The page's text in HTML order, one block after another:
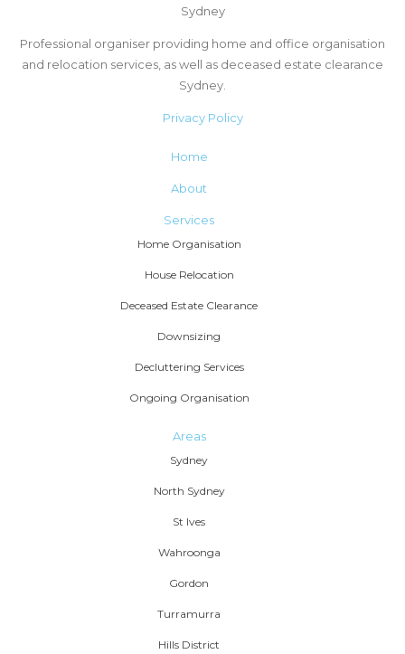
Sydney
Professional organiser providing home and office organisation
and relocation services, as well as deceased estate clearance
Sydney.
Privacy Policy
Home
About
Services
Home Organisation
House Relocation
Deceased Estate Clearance
Downsizing
Decluttering Services
Ongoing Organisation
Areas
Sydney
North Sydney
St Ives
Wahroonga
Gordon
Turramurra
Hills District